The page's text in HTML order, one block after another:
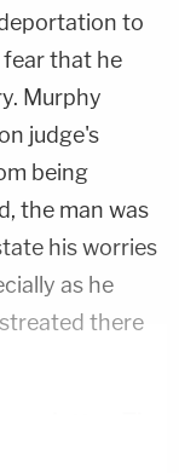
to
that he
Murphy
judge's
being
the man was
his worries
as he
there
real-life